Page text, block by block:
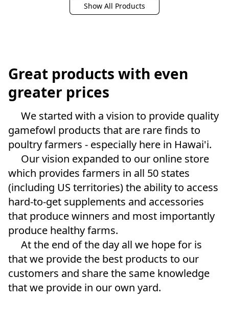
Show All Products
Great products with even
greater prices
gamefowl products that are rare finds to
poultry farmers - especially here in Hawai'i.
which provides farmers in all 50 states
(including US territories) the ability to access
hard-to-get supplements and accessories
that produce winners and most importantly
produce healthy farms.
that we provide the best products to our
customers and share the same knowledge
that we provide in our own yard.